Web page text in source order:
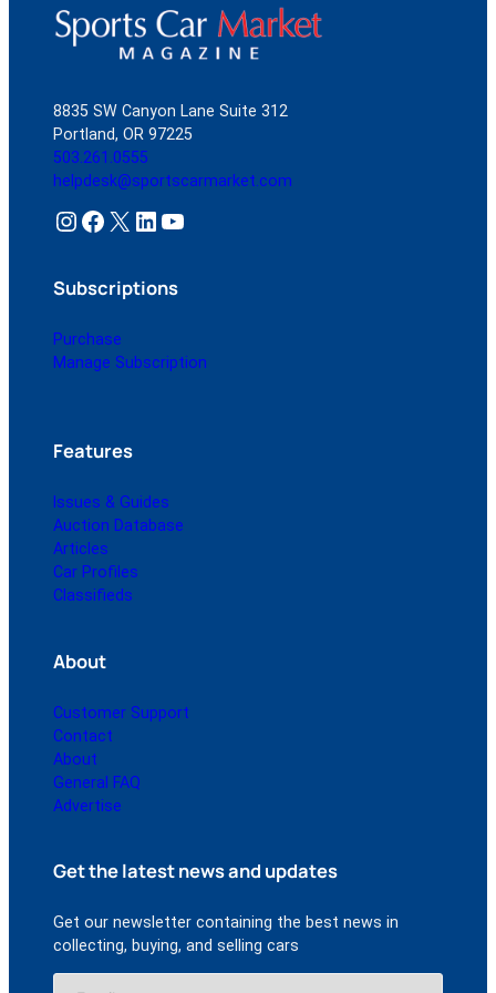
8835 SW Canyon Lane Suite 312
Portland, OR 97225
503.261.0555
helpdesk@sportscarmarket.com
Instagram Facebook X LinkedIn YouTube
Subscriptions
Purchase
Manage Subscription
Features
Issues & Guides
Auction Database
Articles
Car Profiles
Classifieds
About
Customer Support
Contact
About
General FAQ
Advertise
Get the latest news and updates
Get our newsletter containing the best news in
collecting, buying, and selling cars